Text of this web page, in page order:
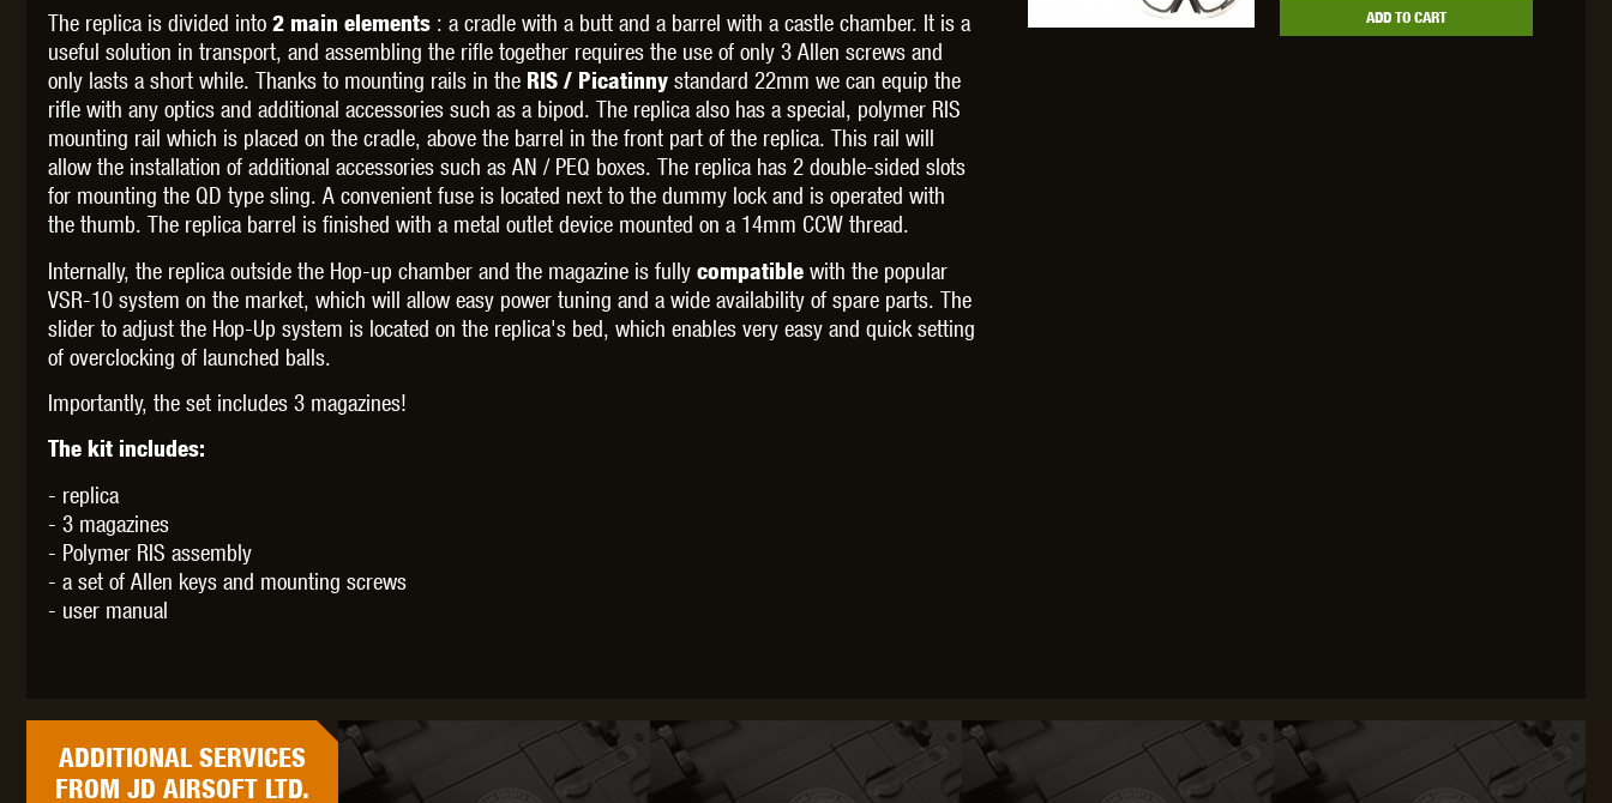
Z TACTICAL ADD TO CART
The replica is divided into 2 main elements : a cradle with a butt and a barrel with a castle chamber. It is a
useful solution in transport, and assembling the rifle together requires the use of only 3 Allen screws and
only lasts a short while. Thanks to mounting rails in the RIS / Picatinny standard 22mm we can equip the
rifle with any optics and additional accessories such as a bipod. The replica also has a special, polymer RIS
mounting rail which is placed on the cradle, above the barrel in the front part of the replica. This rail will
allow the installation of additional accessories such as AN / PEQ boxes. The replica has 2 double-sided slots
for mounting the QD type sling. A convenient fuse is located next to the dummy lock and is operated with
the thumb. The replica barrel is finished with a metal outlet device mounted on a 14mm CCW thread.
Internally, the replica outside the Hop-up chamber and the magazine is fully compatible with the popular
VSR-10 system on the market, which will allow easy power tuning and a wide availability of spare parts. The
slider to adjust the Hop-Up system is located on the replica's bed, which enables very easy and quick setting
of overclocking of launched balls.
Importantly, the set includes 3 magazines!
The kit includes:
- replica
- 3 magazines
- Polymer RIS assembly
- a set of Allen keys and mounting screws
- user manual
ADDITIONALSERVICES
FROM JD AIRSOFT LTD.